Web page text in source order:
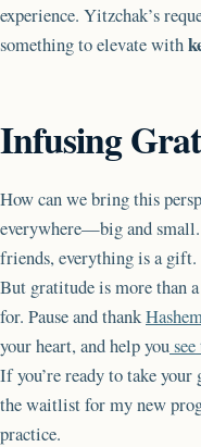
experience. Yitzchak’s
something to elevate with
Infusing
How can we bring this
everywhere—big and
friends, everything is a gift.
But gratitude is more than
for. Pause and thank
your heart, and help you
If you’re ready to take
the waitlist for my new
practice.